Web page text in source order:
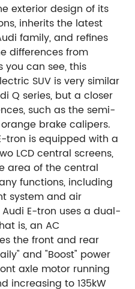
exterior design of its
inherits the latest
family, and refines
differences from
you can see, this
SUV is very similar
Q series, but a closer
such as the semi-
brake calipers.
tron is equipped with a
LCD central screens,
area of the central
functions, including
system and air
E-tron uses a dual-
is, an AC
the front and rear
and "Boost" power
axle motor running
increasing to 135kW